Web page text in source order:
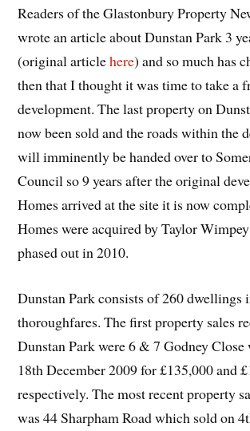
Readers of the Glastonbury Property
wrote an article about Dunstan Park 3
(original articlehere) and so much has
then that I thought it was time to take a
development. The last property on
now been sold and the roads within the
will imminently be handed over to
Council so 9 years after the original
Homes arrived at the site it is now
Homes were acquired by Taylor
phased out in 2010.
Dunstan Park consists of 260 dwellings
thoroughfares. The first property sales
Dunstan Park were 6 & 7 Godney
18th December 2009 for £135,000 and
respectively. The most recent property
was 44 Sharpham Road which sold on